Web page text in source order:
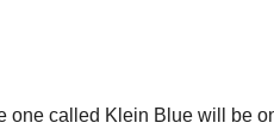
one called Klein Blue will be